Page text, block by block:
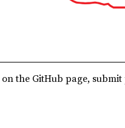
the GitHub page,